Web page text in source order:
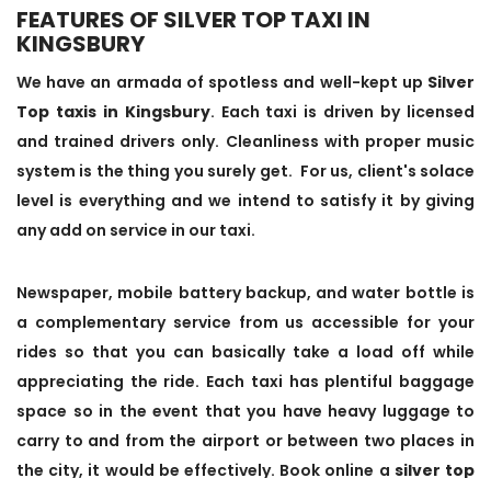
FEATURES OF SILVER TOP TAXI IN
KINGSBURY
We have an armada of spotless and well-kept up Silver
Top taxis in Kingsbury. Each taxi is driven by licensed
and trained drivers only. Cleanliness with proper music
system is the thing you surely get. For us, client's solace
level is everything and we intend to satisfy it by giving
any add on service in our taxi.
Newspaper, mobile battery backup, and water bottle is
a complementary service from us accessible for your
rides so that you can basically take a load off while
appreciating the ride. Each taxi has plentiful baggage
space so in the event that you have heavy luggage to
carry to and from the airport or between two places in
the city, it would be effectively. Book online a silver top